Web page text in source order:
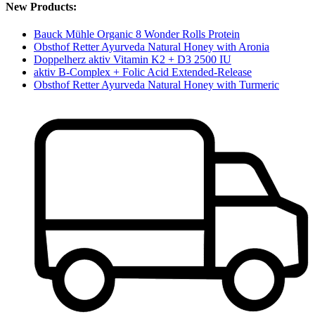
New Products:
Bauck Mühle Organic 8 Wonder Rolls Protein
Obsthof Retter Ayurveda Natural Honey with Aronia
Doppelherz aktiv Vitamin K2 + D3 2500 IU
aktiv B-Complex + Folic Acid Extended-Release
Obsthof Retter Ayurveda Natural Honey with Turmeric